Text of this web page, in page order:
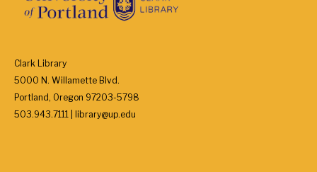
Clark Library
5000 N. Willamette Blvd.
Portland, Oregon 97203-5798
503.943.7111 | library@up.edu